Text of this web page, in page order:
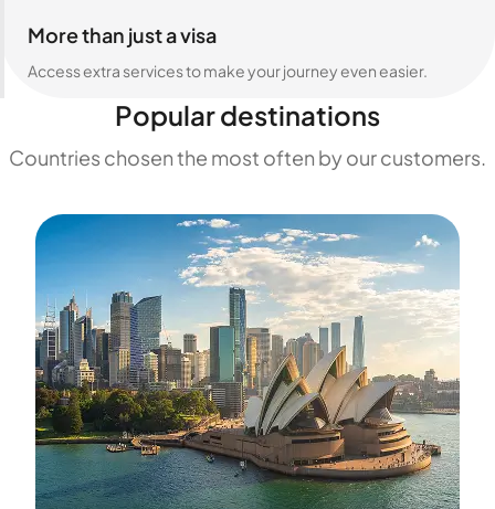
More than just a visa
Access extra services to make your journey even easier.
Popular destinations
Countries chosen the most often by our customers.